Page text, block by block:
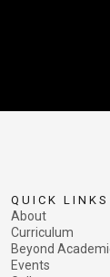
QUICK LINKS
About
Curriculum
Beyond
Events